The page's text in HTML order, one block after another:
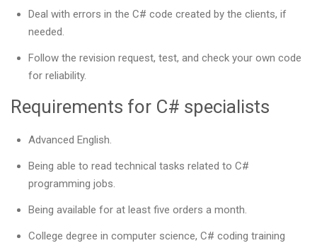
Deal with errors in the C# code created by the clients, if
needed.
Follow the revision request, test, and check your own code
for reliability.
Requirements for C# specialists
Advanced English.
Being able to read technical tasks related to C#
programming jobs.
Being available for at least five orders a month.
College degree in computer science, C# coding training